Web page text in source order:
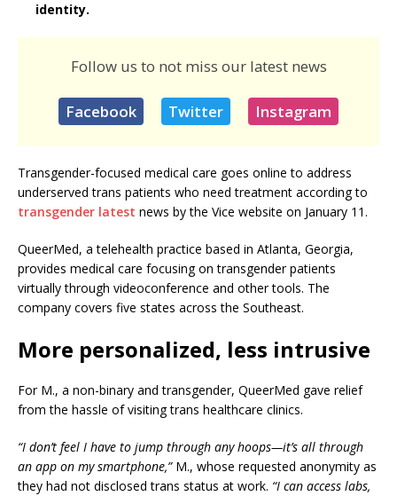
identity.
Follow us to not miss our latest news
Facebook Twitter Instagram
Transgender-focused medical care goes online to address
underserved trans patients who need treatment according to
transgender latest news by the Vice website on January 11.
QueerMed, a telehealth practice based in Atlanta, Georgia,
provides medical care focusing on transgender patients
virtually through videoconference and other tools. The
company covers five states across the Southeast.
More personalized, less intrusive
For M., a non-binary and transgender, QueerMed gave relief
from the hassle of visiting trans healthcare clinics.
“I don’t feel I have to jump through any hoops—it’s all through
an app on my smartphone,”M., whose requested anonymity as
they had not disclosed trans status at work. “I can access labs,